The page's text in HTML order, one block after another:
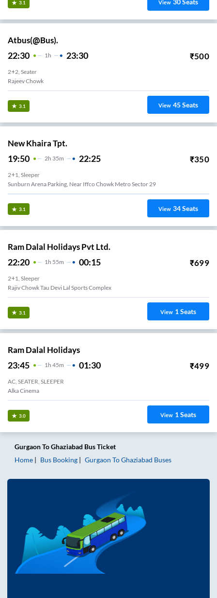
3.1 View
Atbus(@Bus).
22:30 1 H 23:30 ₹500
2+2, Seater
Rajeev Chowk
3.1 View 45Seats
New Khaira Tpt.
19:50 2H 35m 22:25 ₹350
2+1, Sleeper
Sunburn Arena Parking, Near Iffco Chowk Metro Sector 29
3.1 View 34Seats
Ram Dalal Holidays Pvt Ltd.
22:20 1 H 55m 00:15 ₹699
2+1, Sleeper
Rajiv Chowk Tau Devi Lal Sports Complex
3.1 View 1Seats
Ram Dalal Holidays
23:45 1 H 45m 01:30 ₹499
AC, SEATER, SLEEPER
Alka Cinema
3.0 View 1Seats
GurgaonToGhaziabad Bus Ticket
Home
Bus Booking Gurgaon ToGhaziabad Buses